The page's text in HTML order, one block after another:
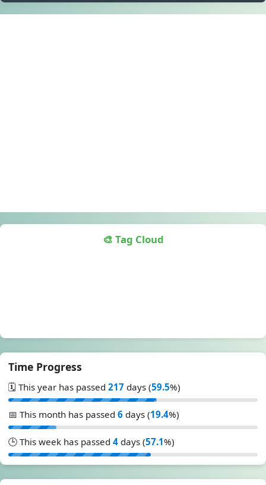
🎨 Tag Cloud
Time Progress
🗓️ This year has passed 217 days (59.5%)
📅 This month has passed 6 days (19.4%)
🕒 This week has passed 4 days (57.1%)